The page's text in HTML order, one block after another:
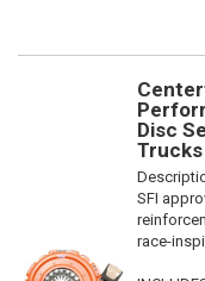
Disc
SFI
race-